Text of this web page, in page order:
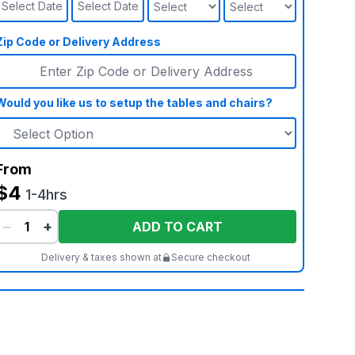
Select Date
Select Date
Code or Delivery Address
you like us to setup the tables and chairs?
1-4hrs
−
+ ADD TO CART
Delivery & taxes shown at Secure checkout